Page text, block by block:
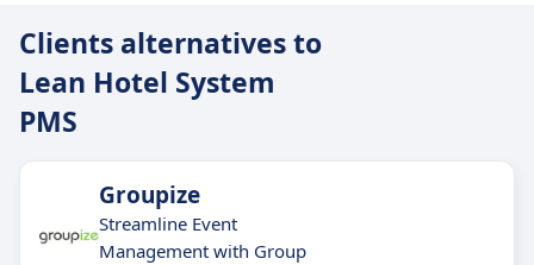
Clients alternatives to
Lean Hotel System
PMS
Groupize
Streamline Event
Management with Group